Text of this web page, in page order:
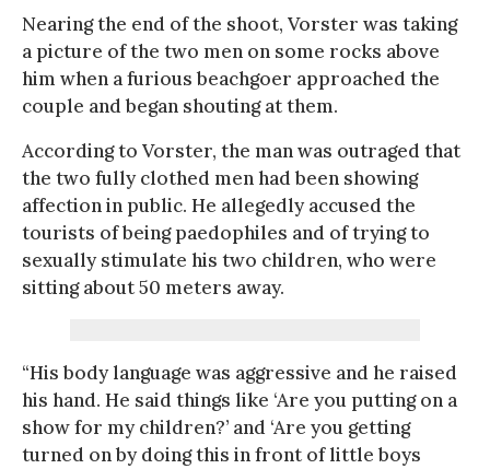
Nearing the end of the shoot, Vorster was taking
a picture of the two men on some rocks above
him when a furious beachgoer approached the
couple and began shouting at them.
According to Vorster, the man was outraged that
the two fully clothed men had been showing
affection in public. He allegedly accused the
tourists of being paedophiles and of trying to
sexually stimulate his two children, who were
sitting about 50 meters away.
“His body language was aggressive and he raised
his hand. He said things like ‘Are you putting on a
show for my children?’ and ‘Are you getting
turned on by doing this in front of little boys